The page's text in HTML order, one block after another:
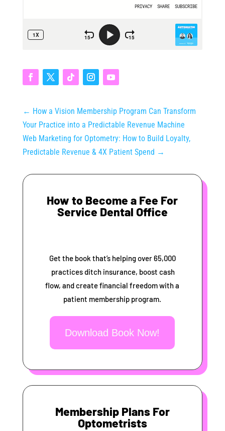
← How a Vision Membership Program Can Transform
Your Practice into a Predictable Revenue Machine
Web Marketing for Optometry: How to Build Loyalty,
Predictable Revenue & 4X Patient Spend →
How to Become a Fee For
Service Dental Office
Get the book that’s helping over 65,000
practices ditch insurance, boost cash
flow, and create financial freedom with a
patient membership program.
Download Book Now!
Membership Plans For
Optometrists